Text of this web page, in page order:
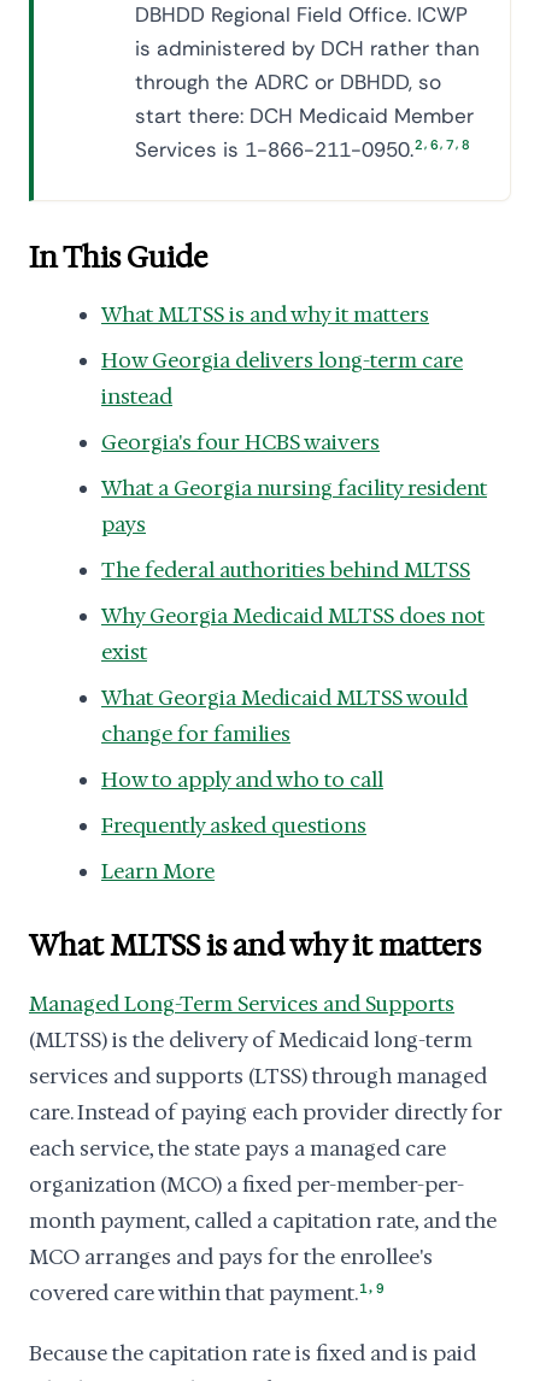
DBHDD Regional Field Office. ICWP
is administered by DCH rather than
through the ADRC or DBHDD, so
start there: DCH Medicaid Member
Services is 1-866-211-0950.2, 6, 7, 8
In This Guide
What MLTSS is and why it matters
How Georgia delivers long-term care
instead
Georgia's four HCBS waivers
What a Georgia nursing facility resident
pays
The federal authorities behind MLTSS
Why Georgia Medicaid MLTSS does not
exist
What Georgia Medicaid MLTSS would
change for families
How to apply and who to call
Frequently asked questions
Learn More
What MLTSS is and why it matters
Managed Long-Term Services and Supports
(MLTSS) is the delivery of Medicaid long-term
services and supports (LTSS) through managed
care. Instead of paying each provider directly for
each service, the state pays a managed care
organization (MCO) a fixed per-member-per-
month payment, called a capitation rate, and the
MCO arranges and pays for the enrollee's
covered care within that payment.1, 9
Because the capitation rate is fixed and is paid